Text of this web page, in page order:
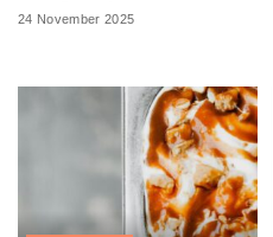
24 November 2025